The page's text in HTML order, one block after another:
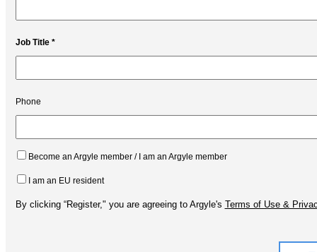
Job Title *
Phone
Become an Argyle member / I am an Argyle member
I am an EU resident
By clicking “Register," you are agreeing to Argyle's Terms of Use &